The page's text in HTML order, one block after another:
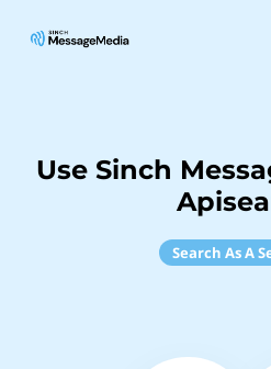
Use Sinch
Search As A